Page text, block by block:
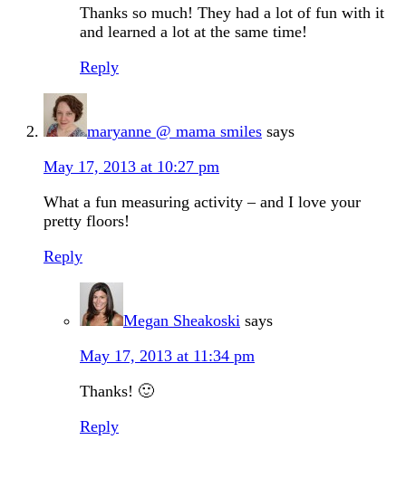
Thanks so much! They had a lot of fun with it
and learned a lot at the same time!
Reply
maryanne @ mama smiles says
May 17, 2013 at 10:27 pm
What a fun measuring activity – and I love your
pretty floors!
Reply
Megan Sheakoski says
May 17, 2013 at 11:34 pm
Thanks! 🙂
Reply